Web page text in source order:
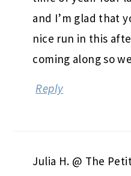
and I’m glad that
nice run in this
coming along so
Reply
Julia H. @ The